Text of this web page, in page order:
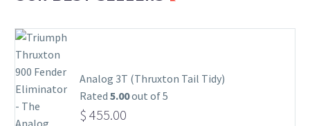
Analog 3T (Thruxton Tail Tidy)
Rated 5.00out of 5
$ 455.00